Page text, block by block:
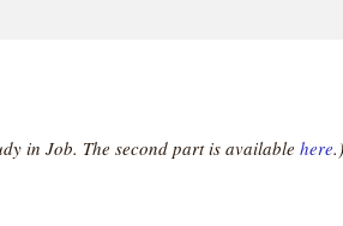
in Job. The second part is available here.)